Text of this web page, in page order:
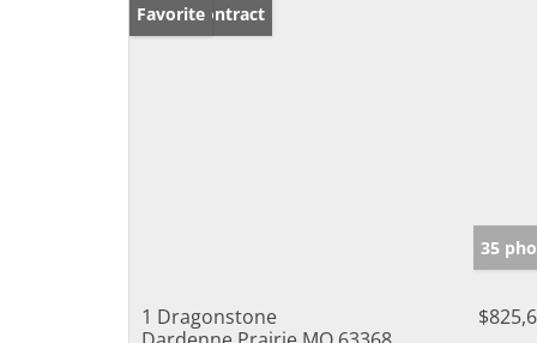
Under Contract
Favorite
35
1 Dragonstone